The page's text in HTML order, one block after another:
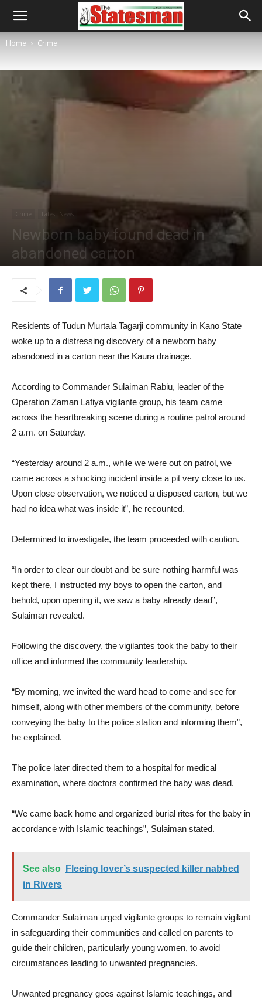
Home Crime
Crime Latest News
Newborn baby found dead in
abandoned carton
Residents of Tudun Murtala Tagarji community in Kano State
woke up to a distressing discovery of a newborn baby
abandoned in a carton near the Kaura drainage.
According to Commander Sulaiman Rabiu, leader of the
Operation Zaman Lafiya vigilante group, his team came
across the heartbreaking scene during a routine patrol around
2 a.m. on Saturday.
“Yesterday around 2 a.m., while we were out on patrol, we
came across a shocking incident inside a pit very close to us.
Upon close observation, we noticed a disposed carton, but we
had no idea what was inside it”, he recounted.
Determined to investigate, the team proceeded with caution.
“In order to clear our doubt and be sure nothing harmful was
kept there, I instructed my boys to open the carton, and
behold, upon opening it, we saw a baby already dead”,
Sulaiman revealed.
Following the discovery, the vigilantes took the baby to their
office and informed the community leadership.
“By morning, we invited the ward head to come and see for
himself, along with other members of the community, before
conveying the baby to the police station and informing them”,
he explained.
The police later directed them to a hospital for medical
examination, where doctors confirmed the baby was dead.
“We came back home and organized burial rites for the baby in
accordance with Islamic teachings”, Sulaiman stated.
See also
Fleeing lover’s suspected killer nabbed
in Rivers
Commander Sulaiman urged vigilante groups to remain vigilant
in safeguarding their communities and called on parents to
guide their children, particularly young women, to avoid
circumstances leading to unwanted pregnancies.
Unwanted pregnancy goes against Islamic teachings, and